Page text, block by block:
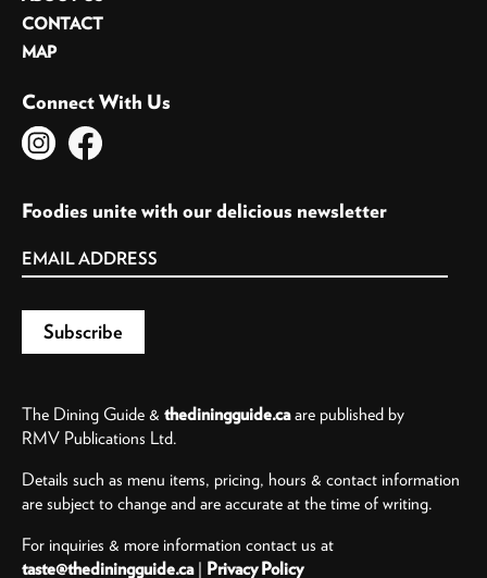
CONTACT
MAP
Connect With Us
Foodies unite with our delicious newsletter
The Dining Guide & thediningguide.caare published by
RMV Publications Ltd.
Details such as menu items, pricing, hours & contact information
are subject to change and are accurate at the time of writing.
For inquiries & more information contact us at
taste@thediningguide.ca| Privacy Policy